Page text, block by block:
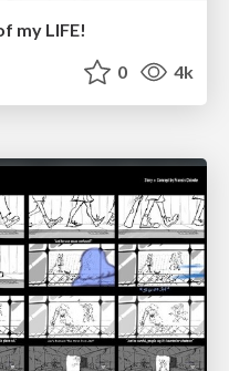
my LIFE!
0 4k